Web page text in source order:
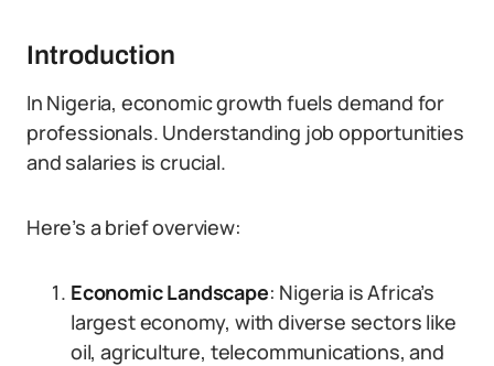
Introduction
In Nigeria, economic growth fuels demand for
professionals. Understanding job opportunities
and salaries is crucial.
Here’s a brief overview:
Economic Landscape: Nigeria is Africa’s
largest economy, with diverse sectors like
oil, agriculture, telecommunications, and